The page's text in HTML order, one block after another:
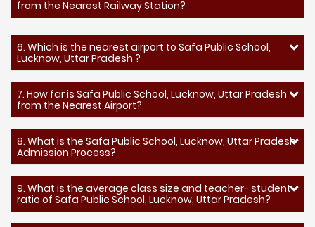
from the Nearest Railway Station?
6. Which is the nearest airport to Safa Public School,
Lucknow, Uttar Pradesh ?
7. How far is Safa Public School, Lucknow, Uttar Pradesh
from the Nearest Airport?
8. What is the Safa Public School, Lucknow, Uttar Pradesh
Admission Process?
9. What is the average class size and teacher- student
ratio of Safa Public School, Lucknow, Uttar Pradesh?